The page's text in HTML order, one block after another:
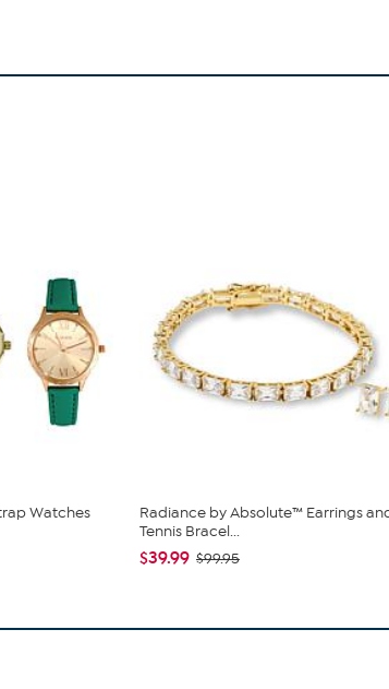
Watches
Radiance by Absolute™ Earrings
Tennis Bracel...
$39.99 $99.95